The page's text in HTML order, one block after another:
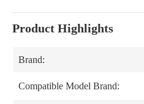
Product Highlights
Brand:
Compatible Model Brand: